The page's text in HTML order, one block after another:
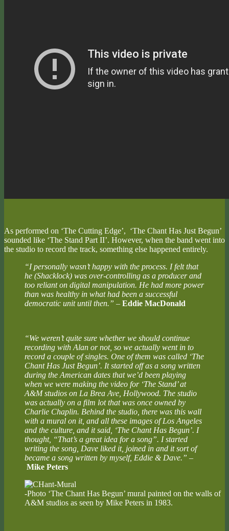
As performed on ‘The Cutting Edge’, ‘The Chant Has Just Begun’
sounded like ‘The Stand Part II’. However, when the band went into
the studio to record the track, something else happened entirely.
“I personally wasn’t happy with the process. I felt that
he (Shacklock) was over-controlling as a producer and
too reliant on digital manipulation. He had more power
than was healthy in what had been a successful
democratic unit until then.” – Eddie MacDonald
“We weren’t quite sure whether we should continue
recording with Alan or not, so we actually went in to
record a couple of singles. One of them was called ‘The
Chant Has Just Begun’. It started off as a song written
during the American dates that we’d been playing
when we were making the video for ‘The Stand’ at
A&M studios on La Brea Ave, Hollywood. The studio
was actually on a film lot that was once owned by
Charlie Chaplin. Behind the studio, there was this wall
with a mural on it, and all these images of Los Angeles
and the culture, and it said, ‘The Chant Has Begun’. I
thought, “That’s a great idea for a song”. I started
writing the song, Dave liked it, joined in and it sort of
became a song written by myself, Eddie & Dave.” –
Mike Peters
-Photo ‘The Chant Has Begun’ mural painted on the walls of
A&M studios as seen by Mike Peters in 1983.